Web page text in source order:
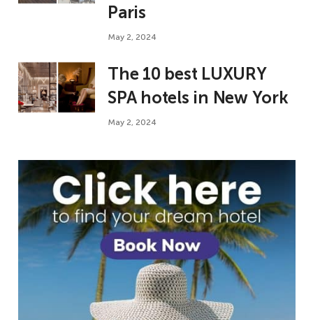
Paris
May 2, 2024
The 10 best LUXURY
SPA hotels in New York
May 2, 2024